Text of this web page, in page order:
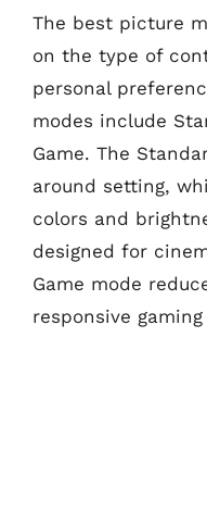
The best picture
on the type of
personal
modes include
Game. The
around setting,
colors and
designed for
Game mode
responsive